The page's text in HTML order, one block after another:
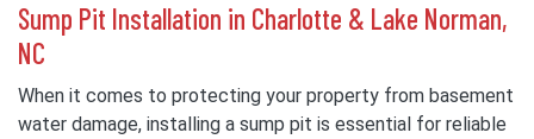
Sump Pit Installation in Charlotte & Lake Norman,
NC
When it comes to protecting your property from basement
water damage, installing a sump pit is essential for reliable